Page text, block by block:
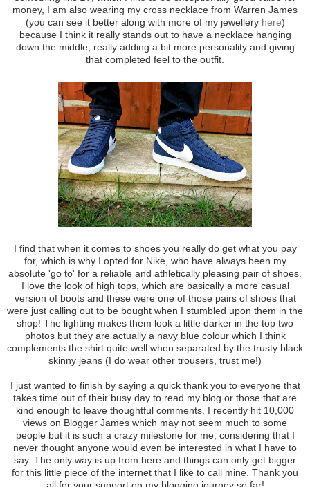
money, I am also wearing my cross necklace from Warren James
(you can see it better along with more of my jewellery here)
because I think it really stands out to have a necklace hanging
down the middle, really adding a bit more personality and giving
that completed feel to the outfit.
I find that when it comes to shoes you really do get what you pay
for, which is why I opted for Nike, who have always been my
absolute 'go to' for a reliable and athletically pleasing pair of shoes.
I love the look of high tops, which are basically a more casual
version of boots and these were one of those pairs of shoes that
were just calling out to be bought when I stumbled upon them in the
shop! The lighting makes them look a little darker in the top two
photos but they are actually a navy blue colour which I think
complements the shirt quite well when separated by the trusty black
skinny jeans (I do wear other trousers, trust me!)
I just wanted to finish by saying a quick thank you to everyone that
takes time out of their busy day to read my blog or those that are
kind enough to leave thoughtful comments. I recently hit 10,000
views on Blogger James which may not seem much to some
people but it is such a crazy milestone for me, considering that I
never thought anyone would even be interested in what I have to
say. The only way is up from here and things can only get bigger
for this little piece of the internet that I like to call mine. Thank you
all for your support on my blogging journey so far!